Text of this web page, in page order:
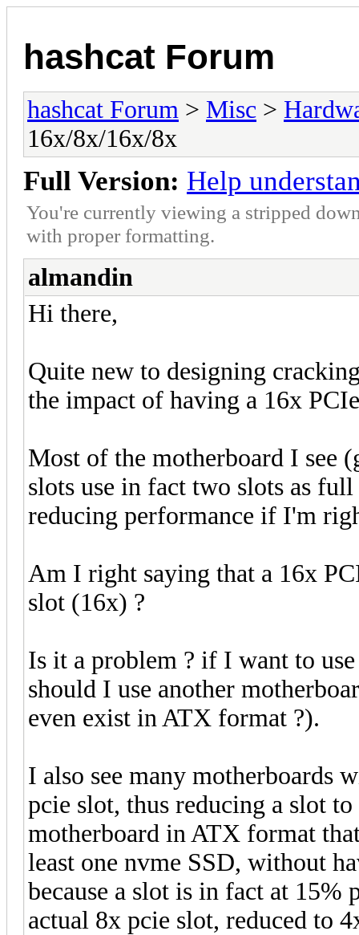
hashcat Forum
hashcat Forum > Misc >
16x/8x/16x/8x
Full Version: Help
You're currently viewing a stripped
with proper formatting.
almandin
Hi there,
Quite new to designing
the impact of having a 16x
Most of the motherboard I see
slots use in fact two slots as
reducing performance if I'm
Am I right saying that a 16x
slot (16x) ?
Is it a problem ? if I want to
should I use another
even exist in ATX format ?).
I also see many motherboards
pcie slot, thus reducing a slot
motherboard in ATX format
least one nvme SSD, without
because a slot is in fact at 15%
actual 8x pcie slot, reduced to